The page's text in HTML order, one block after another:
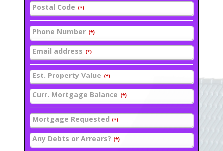
Postal Code (*)
Phone Number (*)
Email address (*)
Est. Property Value (*)
Curr. Mortgage Balance (*)
Mortgage Requested (*)
Any Debts or Arrears? (*)